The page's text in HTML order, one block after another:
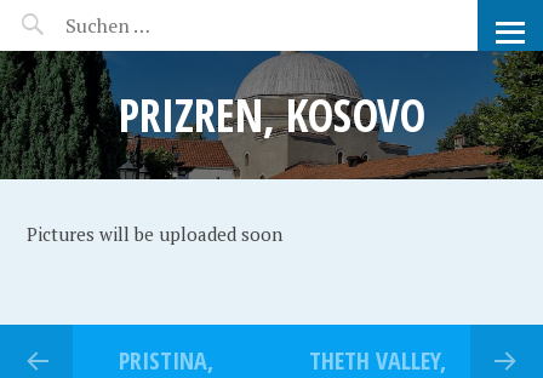
MANEERAT'S VOYAGE
PRIZREN, KOSOVO
Pictures will be uploaded soon
PRISTINA,
THETH VALLEY,